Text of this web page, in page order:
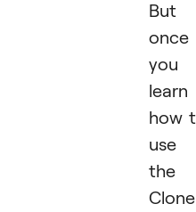
But
once
you
learn
how
use
the
Clone